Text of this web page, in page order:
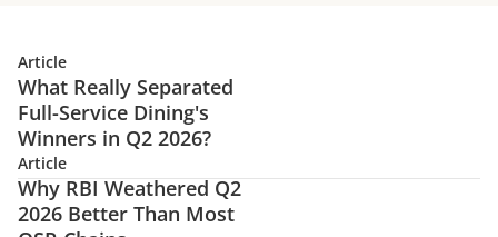
Article
What Really Separated
Full-Service Dining's
Winners in Q2 2026?
Article
Why RBI Weathered Q2
2026 Better Than Most